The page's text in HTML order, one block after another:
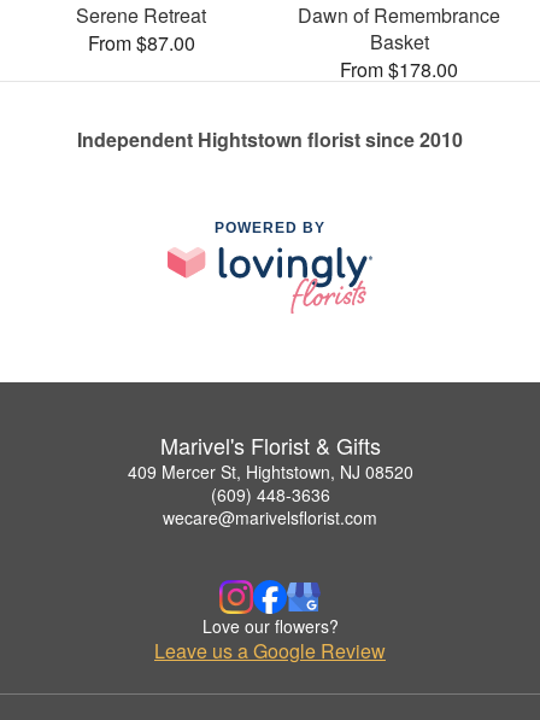
Serene Retreat
From $87.00
Dawn of Remembrance
Basket
From $178.00
Independent Hightstown florist since 2010
POWERED BY
Marivel's Florist & Gifts
409 Mercer St, Hightstown, NJ 08520
(609) 448-3636
wecare@marivelsflorist.com
Love our flowers?
Leave us a Google Review